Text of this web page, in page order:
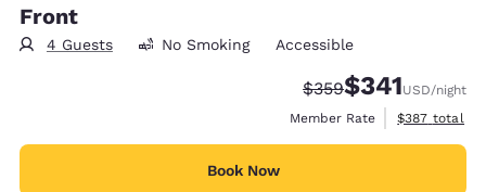
Front
4 Guests No Smoking Accessible
Strikethrough Rate:
$359Discounted rate:
$341USD/night
Member Rate
View
$387 total
Book Now